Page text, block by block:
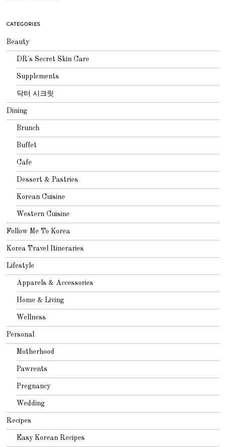
CATEGORIES
Beauty
DR's Secret Skin Care
Supplements
닥터 시크릿
Dining
Brunch
Buffet
Cafe
Dessert & Pastries
Korean Cuisine
Western Cuisine
Follow Me To Korea
Korea Travel Itineraries
Lifestyle
Apparels & Accessories
Home & Living
Wellness
Personal
Motherhood
Pawrents
Pregnancy
Wedding
Recipes
Easy Korean Recipes